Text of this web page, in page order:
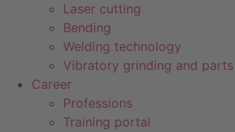
Laser cutting
Bending
Welding technology
Vibratory grinding and
Career
Professions
Training portal